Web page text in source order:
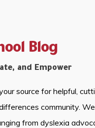
Blog
and Empower
source for helpful,
community.
from dyslexia